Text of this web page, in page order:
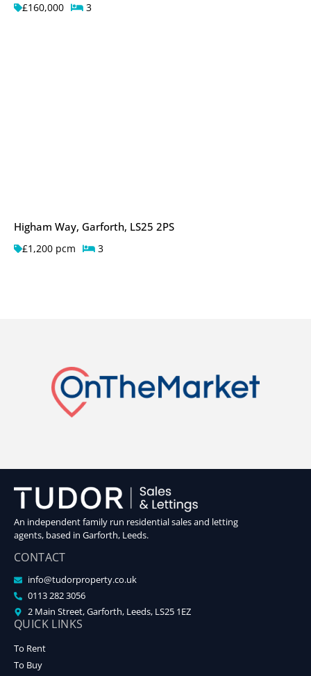
£160,000 3
Higham Way, Garforth, LS25 2PS
£1,200 pcm 3
An independent family run residential sales and letting
agents, based in Garforth, Leeds.
CONTACT
info@tudorproperty.co.uk
0113 282 3056
2 Main Street, Garforth, Leeds, LS25 1EZ
QUICK LINKS
To Rent
To Buy